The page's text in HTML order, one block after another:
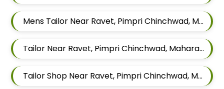
Mens Tailor Near Ravet, Pimpri Chinchwad, Maharashtra
Tailor Near Ravet, Pimpri Chinchwad, Maharashtra
Tailor Shop Near Ravet, Pimpri Chinchwad, Maharashtra